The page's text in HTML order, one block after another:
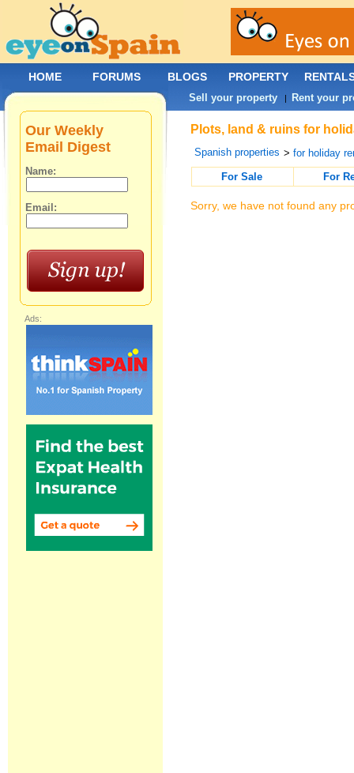
Plots, land & ruins for
Spanish properties >for holiday
For Sale
For
Sorry, we have not found any
Our Weekly
Email Digest
Name:
Email:
Ads:
HOME FORUMS BLOGS PROPERTY
Sell your property | Rent your